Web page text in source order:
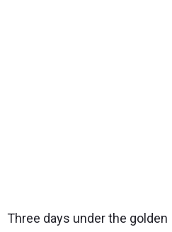
Three days under the golden